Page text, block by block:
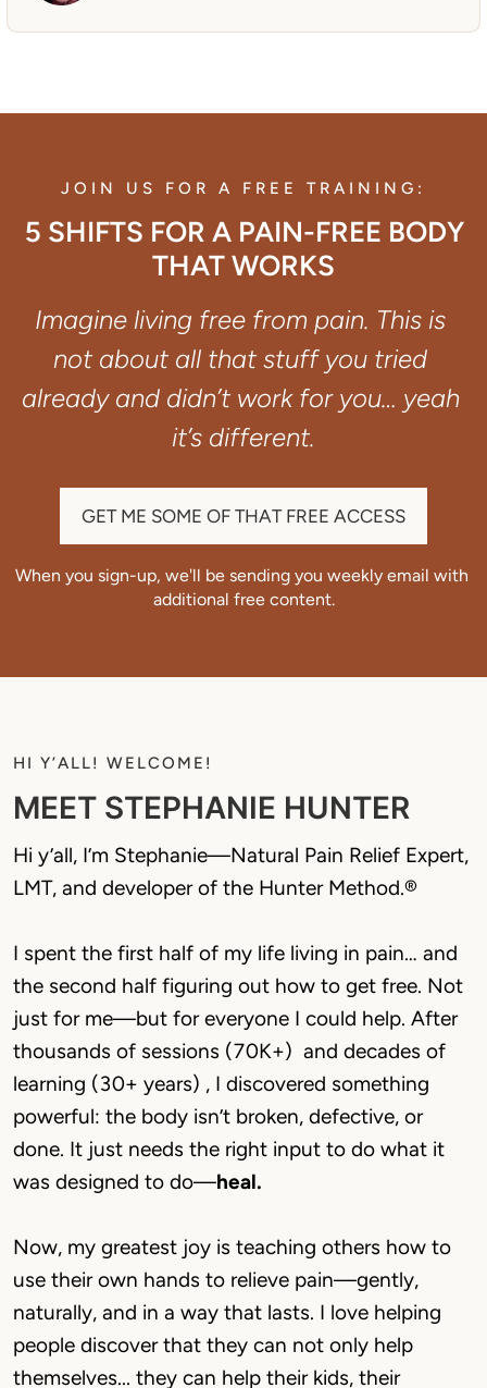
JOIN US FOR A FREE TRAINING:
5 SHIFTS FOR A PAIN-FREE BODY
THAT WORKS
Imagine living free from pain. This is
not about all that stuff you tried
already and didn’t work for you… yeah
it’s different.
GET ME SOME OF THAT FREE ACCESS
When you sign-up, we'll be sending you weekly email with
additional free content.
HI Y’ALL! WELCOME!
MEET STEPHANIE HUNTER
Hi y’all, I’m Stephanie—Natural Pain Relief Expert,
LMT, and developer of the Hunter Method.®
I spent the first half of my life living in pain… and
the second half figuring out how to get free. Not
just for me—but for everyone I could help. After
thousands of sessions (70K+)  and decades of
learning (30+ years) , I discovered something
powerful: the body isn’t broken, defective, or
done. It just needs the right input to do what it
was designed to do—heal.
Now, my greatest joy is teaching others how to
use their own hands to relieve pain—gently,
naturally, and in a way that lasts. I love helping
people discover that they can not only help
themselves... they can help their kids, their